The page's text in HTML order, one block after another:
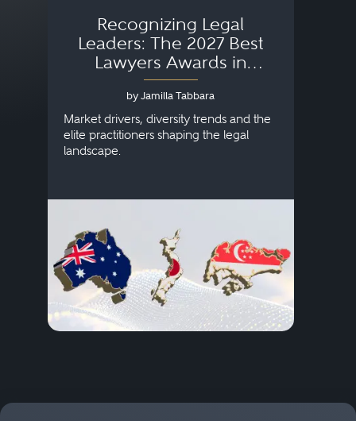
Recognizing Legal
Leaders: The 2027 Best
Lawyers Awards in
Australia, Japan and
Singapore
by Jamilla Tabbara
Market drivers, diversity trends and the
elite practitioners shaping the legal
landscape.